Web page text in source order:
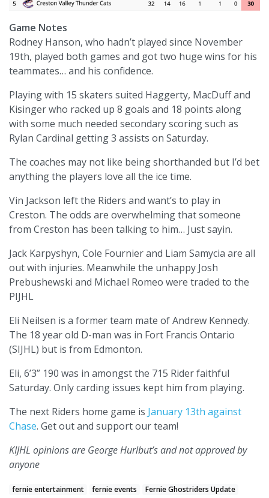
Game Notes
Rodney Hanson, who hadn’t played since November
19th, played both games and got two huge wins for his
teammates… and his confidence.
Playing with 15 skaters suited Haggerty, MacDuff and
Kisinger who racked up 8 goals and 18 points along
with some much needed secondary scoring such as
Rylan Cardinal getting 3 assists on Saturday.
The coaches may not like being shorthanded but I’d bet
anything the players love all the ice time.
Vin Jackson left the Riders and want’s to play in
Creston. The odds are overwhelming that someone
from Creston has been talking to him… Just sayin.
Jack Karpyshyn, Cole Fournier and Liam Samycia are all
out with injuries. Meanwhile the unhappy Josh
Prebushewski and Michael Romeo were traded to the
PIJHL
Eli Neilsen is a former team mate of Andrew Kennedy.
The 18 year old D-man was in Fort Francis Ontario
(SIJHL) but is from Edmonton.
Eli, 6’3” 190 was in amongst the 715 Rider faithful
Saturday. Only carding issues kept him from playing.
The next Riders home game is January 13th against
Chase. Get out and support our team!
KIJHL opinions are George Hurlbut’s and not approved by
anyone
fernie entertainment fernie events
Fernie Ghostriders Update